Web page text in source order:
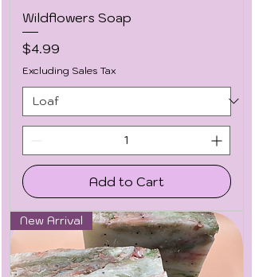
Wildflowers Soap
Price
$4.99
Excluding Sales Tax
Add to Cart
New Arrival